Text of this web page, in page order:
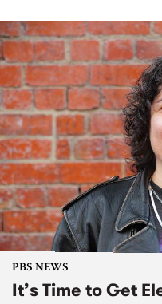
PBS NEWS
It’s Time to Get